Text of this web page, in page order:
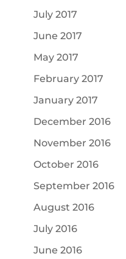
July 2017
June 2017
May 2017
February 2017
January 2017
December 2016
November 2016
October 2016
September 2016
August 2016
July 2016
June 2016